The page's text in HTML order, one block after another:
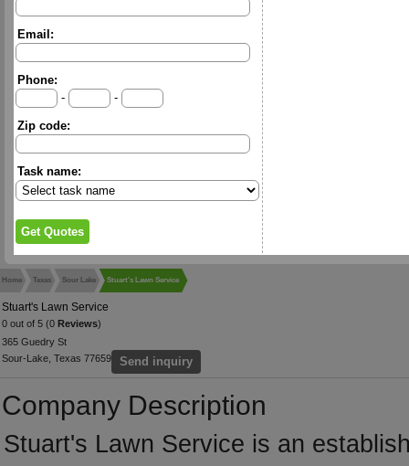
Email:
Phone:
-
-
Zip code:
Task name:
Home Texas Sour Lake Stuart's Lawn Service
Stuart's Lawn Service
0 out of 5 (0 Reviews)
365 Guedry St
Sour-Lake, Texas 77659
Send inquiry
Company Description
Stuart's Lawn Service is an